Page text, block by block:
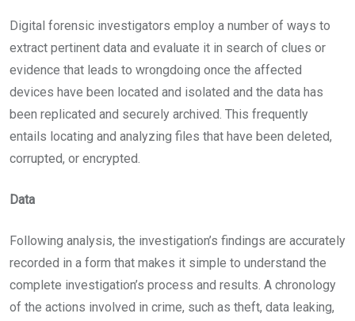
Digital forensic investigators employ a number of ways to
extract pertinent data and evaluate it in search of clues or
evidence that leads to wrongdoing once the affected
devices have been located and isolated and the data has
been replicated and securely archived. This frequently
entails locating and analyzing files that have been deleted,
corrupted, or encrypted.
Data
Following analysis, the investigation’s findings are accurately
recorded in a form that makes it simple to understand the
complete investigation’s process and results. A chronology
of the actions involved in crime, such as theft, data leaking,